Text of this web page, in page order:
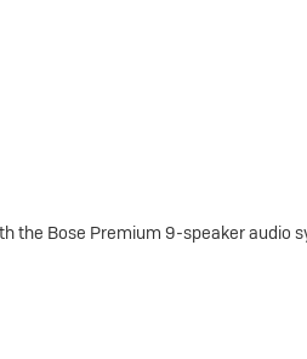
the Bose Premium 9-speaker audio